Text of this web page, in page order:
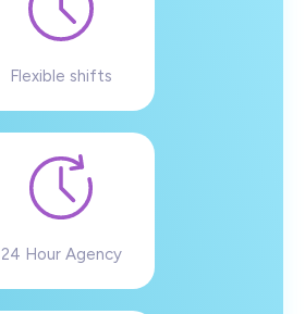
Flexible shifts
24 Hour Agency